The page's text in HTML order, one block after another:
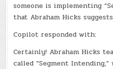
someone is implementing
that Abraham Hicks
Copilot responded with:
Certainly! Abraham Hicks
called “Segment